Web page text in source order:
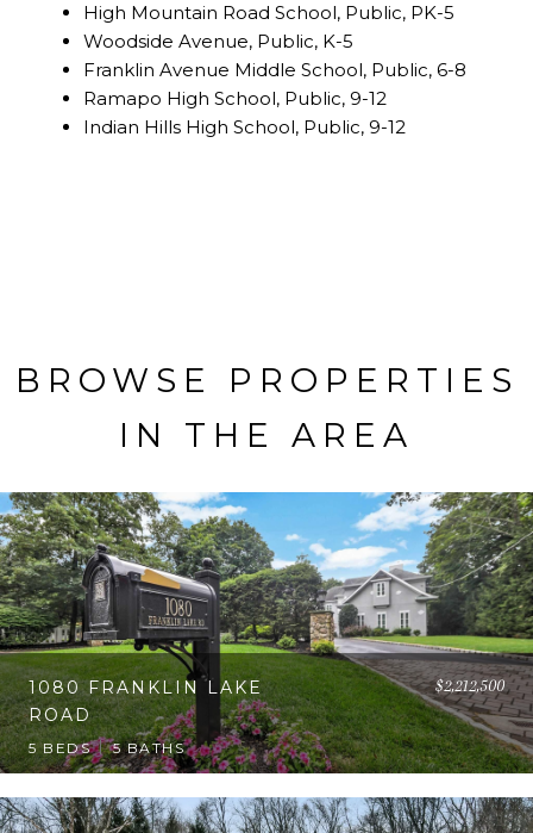
High Mountain Road School, Public, PK-5
Woodside Avenue, Public, K-5
Franklin Avenue Middle School, Public, 6-8
Ramapo High School, Public, 9-12
Indian Hills High School, Public, 9-12
BROWSE PROPERTIES
IN THE AREA
1080 FRANKLIN LAKE
ROAD
$2,212,500
5 BEDS 5 BATHS